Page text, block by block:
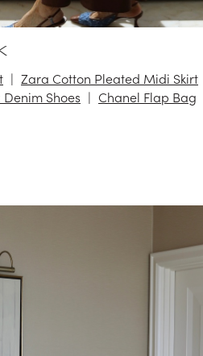
Zara Cotton Pleated Midi Skirt
Shoes
Chanel Flap Bag